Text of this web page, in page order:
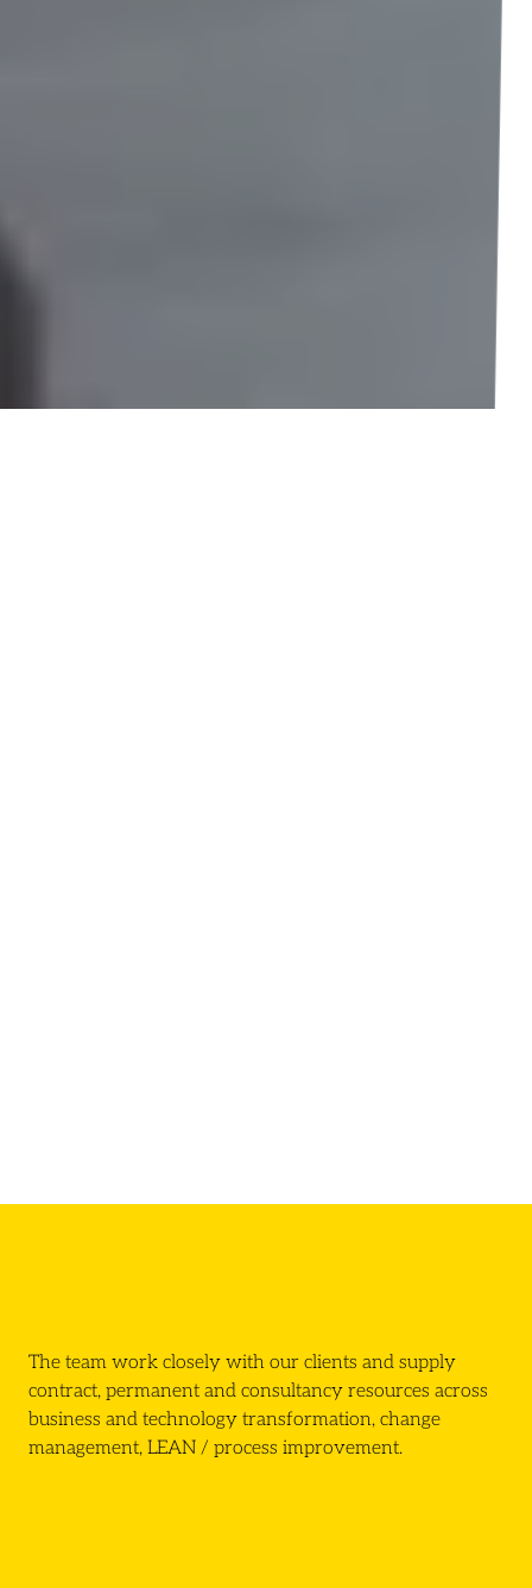
The team work closely with our clients and supply
contract, permanent and consultancy resources across
business and technology transformation, change
management, LEAN / process improvement.